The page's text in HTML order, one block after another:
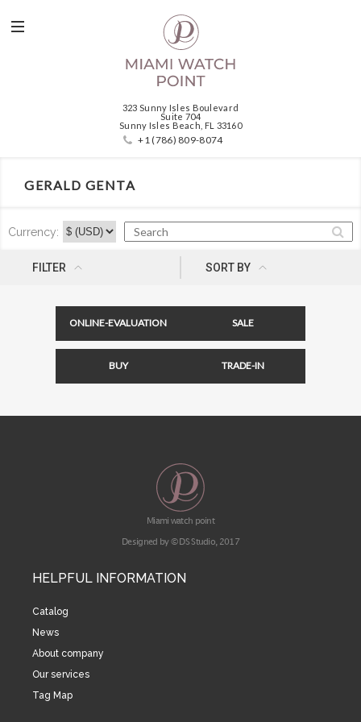
323 Sunny Isles Boulevard
Suite 704
Sunny Isles Beach, FL 33160
+1 (786) 809-8074
GERALD GENTA
Currency:
FILTER SORT BY
NEWNESS
ONLINE-EVALUATION SALE
BUY TRADE-IN
Miami watch point
Designed by © DS Studio, 2017
HELPFUL INFORMATION
Catalog
News
About company
Our services
Tag Map